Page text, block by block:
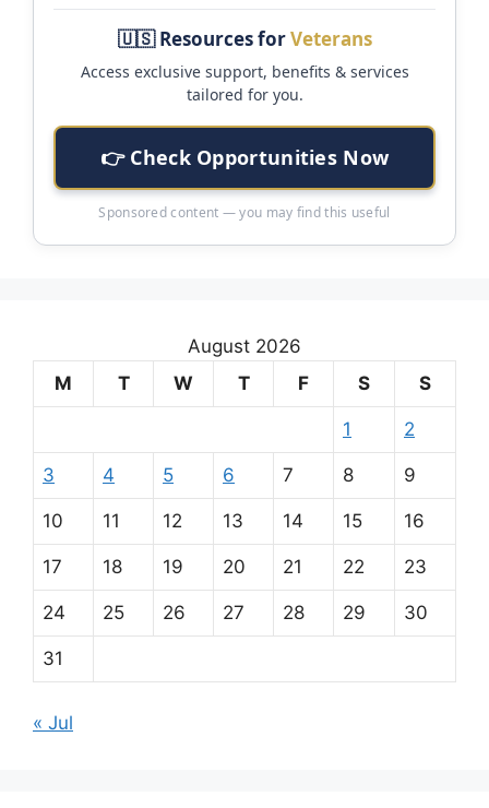
🇺🇸 Resources forVeterans
Access exclusive support, benefits & services
tailored for you.
👉 Check Opportunities Now
Sponsored content — you may find this useful
August 2026
M
T W T F S S
1 2
3 4 5 6 7 8 9
10 11 12 13 14 15 16
17 18 19 20 21 22 23
24 25 26 27 28 29 30
31
« Jul